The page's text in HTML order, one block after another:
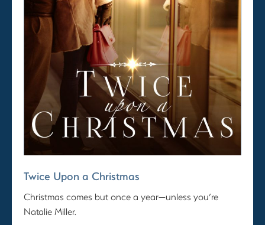
Twice Upon a Christmas
Christmas comes but once a year—unless you’re
Natalie Miller.